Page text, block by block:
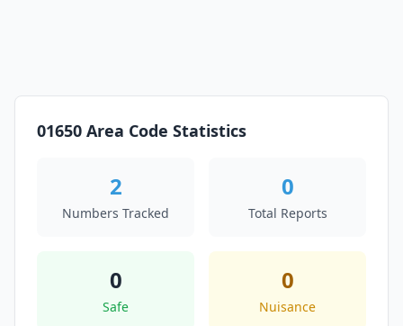
01650 Area Code Statistics
2
Numbers Tracked
0
Total Reports
0
Safe
0
Nuisance